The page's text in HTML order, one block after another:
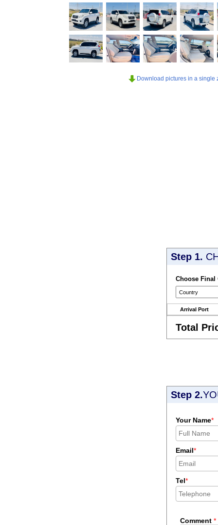
Download pictures in a single
Step 1.
Choose Final
Arrival Port
Total
Step 2.
Your Name*
Email*
Tel*
Comment *